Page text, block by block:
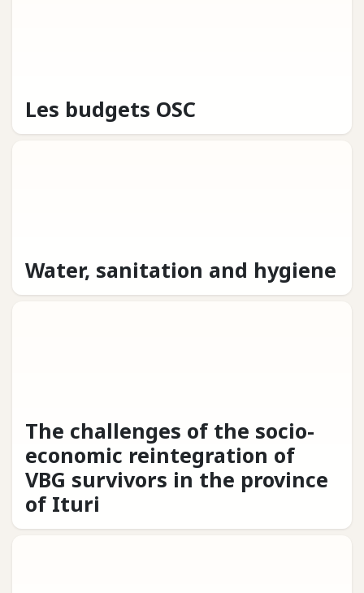
Les budgets OSC
Water, sanitation and hygiene
The challenges of the socio-
economic reintegration of
VBG survivors in the province
of Ituri